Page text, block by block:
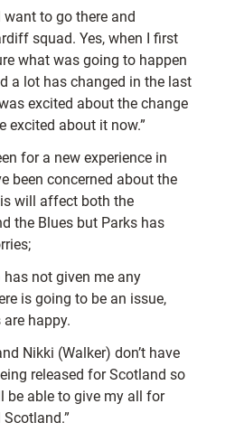
want to go there and
squad. Yes, when I first
what was going to happen
a lot has changed in the last
excited about the change
excited about it now.”
for a new experience in
been concerned about the
will affect both the
the Blues but Parks has
has not given me any
is going to be an issue,
happy.
Nikki (Walker) don’t have
released for Scotland so
be able to give my all for